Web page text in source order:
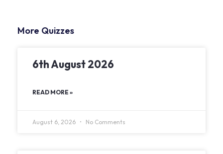
More Quizzes
6th August 2026
READ MORE »
August 6, 2026 No Comments